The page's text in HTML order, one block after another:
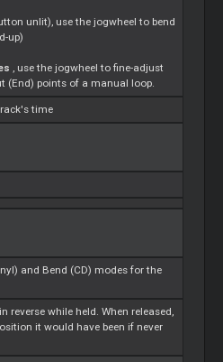
unlit), use the jogwheel to bend
up)
, use the jogwheel to fine-adjust
(End) points of a manual loop.
time
and Bend (CD) modes for the
reverse while held. When released,
it would have been if never